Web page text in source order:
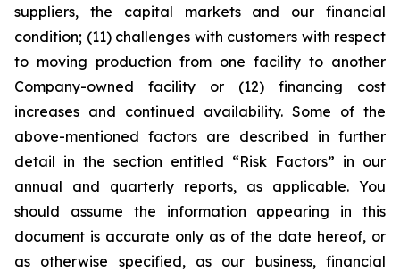
suppliers, the capital markets and our financial
condition; (11) challenges with customers with respect
to moving production from one facility to another
Company-owned facility or (12) financing cost
increases and continued availability. Some of the
above-mentioned factors are described in further
detail in the section entitled “Risk Factors” in our
annual and quarterly reports, as applicable. You
should assume the information appearing in this
document is accurate only as of the date hereof, or
as otherwise specified, as our business, financial